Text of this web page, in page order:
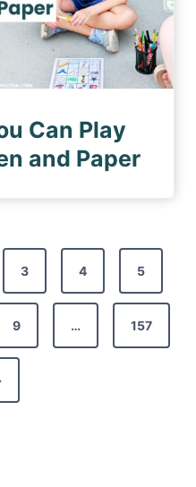
Can Play
and Paper
3 4 5
9 … 157